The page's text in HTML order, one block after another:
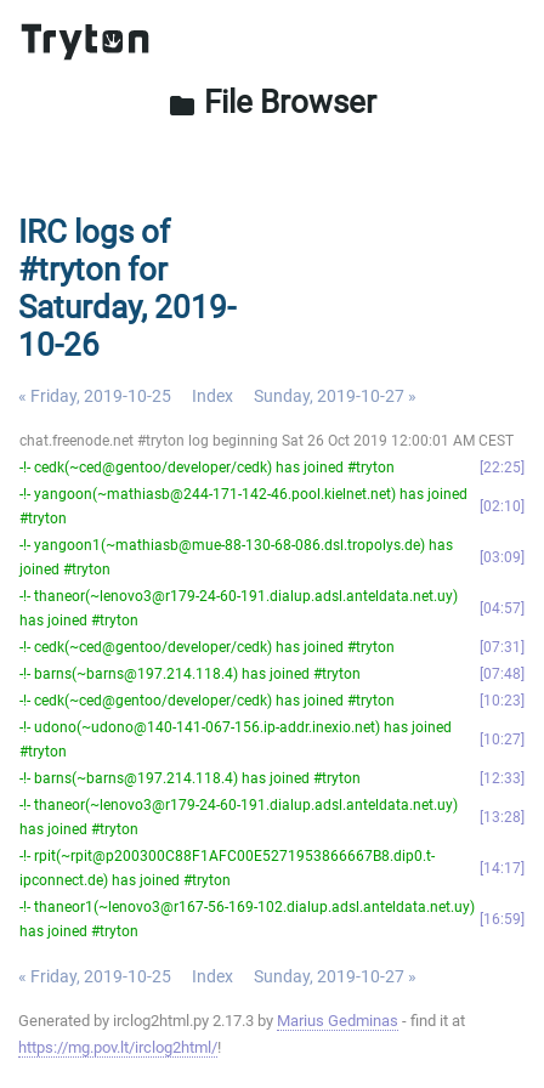
folder File Browser
IRC logs of
#tryton for
Saturday, 2019-
10-26
« Friday, 2019-10-25 Index Sunday, 2019-10-27 »
chat.freenode.net #tryton log beginning Sat 26 Oct 2019 12:00:01 AM CEST
-!- cedk(~ced@gentoo/developer/cedk) has joined #tryton
22:25
-!- yangoon(~mathiasb@244-171-142-46.pool.kielnet.net) has joined
#tryton
02:10
-!- yangoon1(~mathiasb@mue-88-130-68-086.dsl.tropolys.de) has
joined #tryton
03:09
-!- thaneor(~lenovo3@r179-24-60-191.dialup.adsl.anteldata.net.uy)
has joined #tryton
04:57
-!- cedk(~ced@gentoo/developer/cedk) has joined #tryton
07:31
-!- barns(~barns@197.214.118.4) has joined #tryton
07:48
-!- cedk(~ced@gentoo/developer/cedk) has joined #tryton
10:23
-!- udono(~udono@140-141-067-156.ip-addr.inexio.net) has joined
#tryton
10:27
-!- barns(~barns@197.214.118.4) has joined #tryton
12:33
-!- thaneor(~lenovo3@r179-24-60-191.dialup.adsl.anteldata.net.uy)
has joined #tryton
13:28
-!- rpit(~rpit@p200300C88F1AFC00E5271953866667B8.dip0.t-
ipconnect.de) has joined #tryton
14:17
-!- thaneor1(~lenovo3@r167-56-169-102.dialup.adsl.anteldata.net.uy)
has joined #tryton
16:59
« Friday, 2019-10-25 Index Sunday, 2019-10-27 »
Generated by irclog2html.py 2.17.3 by Marius Gedminas - find it at
https://mg.pov.lt/irclog2html/!